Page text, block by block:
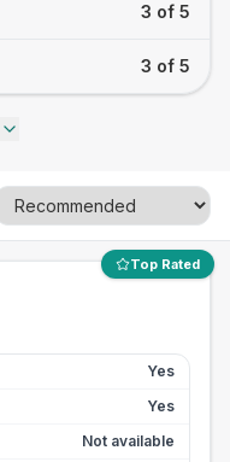
3 of 5
3 of 5
Top Rated
Yes
Yes
Not available